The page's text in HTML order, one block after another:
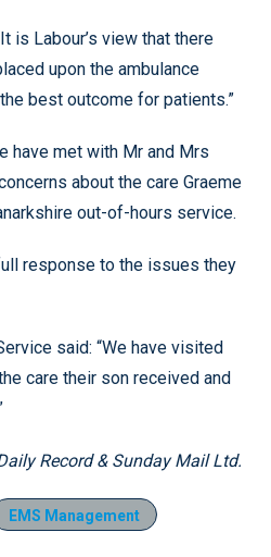
is Labour’s view that there
upon the ambulance
best outcome for patients.”
have met with Mr and Mrs
about the care Graeme
out-of-hours service.
response to the issues they
said: “We have visited
care their son received and
Record & Sunday Mail Ltd.
EMS Management